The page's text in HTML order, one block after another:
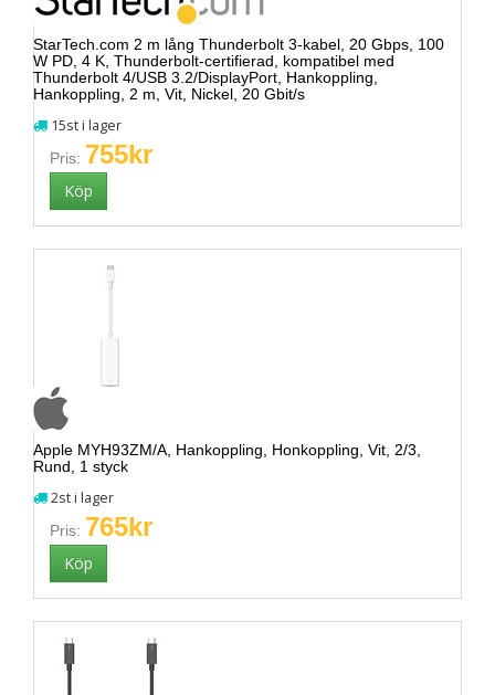
StarTech.com 2 m lång Thunderbolt 3-kabel, 20 Gbps, 100
W PD, 4 K, Thunderbolt-certifierad, kompatibel med
Thunderbolt 4/USB 3.2/DisplayPort, Hankoppling,
Hankoppling, 2 m, Vit, Nickel, 20 Gbit/s
15st i lager
Pris: 755kr
Apple MYH93ZM/A, Hankoppling, Honkoppling, Vit, 2/3,
Rund, 1 styck
2st i lager
Pris: 765kr